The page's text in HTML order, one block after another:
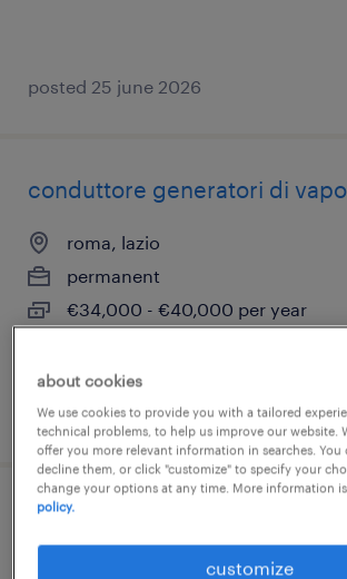
posted 25 june 2026
conduttore generatori di
roma, lazio
permanent
€34,000 - €40,000 per year
posted 22 june 2026
caldaista itinerante - tecnico
impianti termici
about cookies
We use cookies to provide you with a tailored
technical problems, to help us improve our website.
offer you more relevant information in searches. You
decline them, or click "customize" to specify your
change your options at any time. More information
policy.
customize